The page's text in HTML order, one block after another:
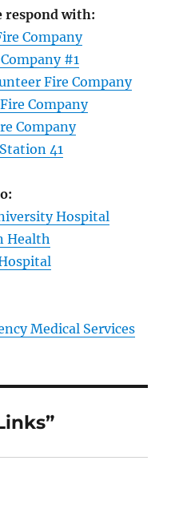
respond with:
Company
#1
Fire Company
Company
Company
41
Hospital
Health
Medical Services